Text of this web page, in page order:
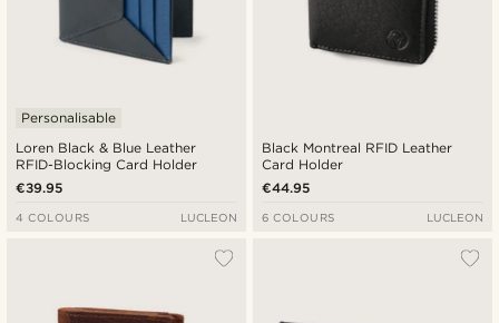
Loren Black & Blue Leather
RFID-Blocking Card Holder
Personalisable
€39.95
4 COLOURS LUCLEON
Black Montreal RFID Leather
Card Holder
€44.95
6 COLOURS LUCLEON